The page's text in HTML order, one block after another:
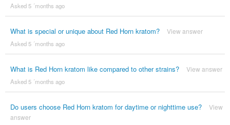
Asked 5 ´months ago
What is special or unique about Red Horn kratom? View answer
Asked 5 ´months ago
What is Red Horn kratom like compared to other strains? View answer
Asked 5 ´months ago
Do users choose Red Horn kratom for daytime or nighttime use?
View
answer